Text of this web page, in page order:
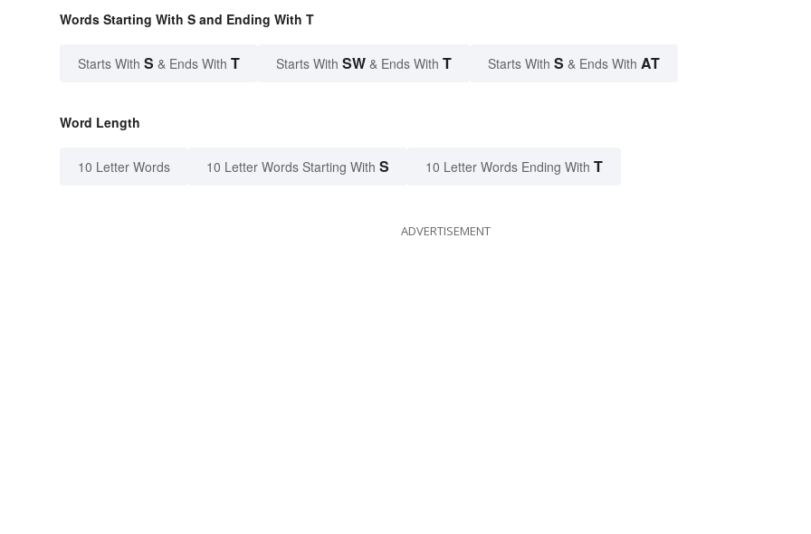
Words Starting With S and Ending With T
Starts With S & Ends With T Starts With SW & Ends With T Starts With S & Ends With AT
Word Length
10 Letter Words 10 Letter Words Starting With S 10 Letter Words Ending With T
ADVERTISEMENT